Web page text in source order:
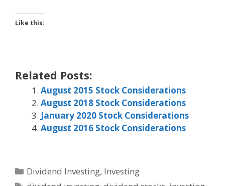
Like this:
Related Posts:
August 2015 Stock Considerations
August 2018 Stock Considerations
January 2020 Stock Considerations
August 2016 Stock Considerations
Categories
Dividend Investing, Investing